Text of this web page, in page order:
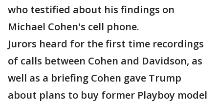
who testified about his findings on
Michael Cohen's cell phone.
Jurors heard for the first time recordings
of calls between Cohen and Davidson, as
well as a briefing Cohen gave Trump
about plans to buy former Playboy model